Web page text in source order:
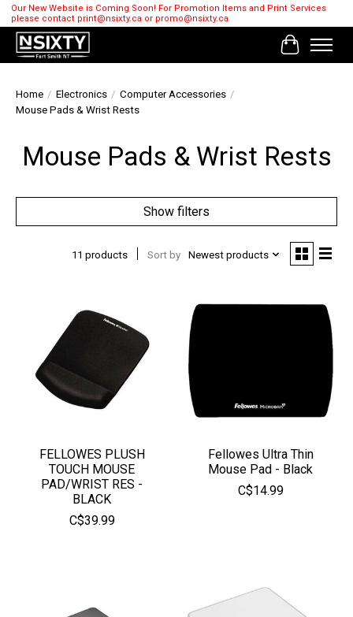
Our New Website is Coming Soon! For Promotion Items and Print Services
please contact print@nsixty.ca or promo@nsixty.ca
Cart
Home / Electronics / Computer Accessories /
Mouse Pads & Wrist Rests
Mouse Pads & Wrist Rests
Show filters
11 products Sort by Newest products
FELLOWES PLUSH
TOUCH MOUSE
PAD/WRIST RES -
BLACK
C$39.99
Fellowes Ultra Thin
Mouse Pad - Black
C$14.99